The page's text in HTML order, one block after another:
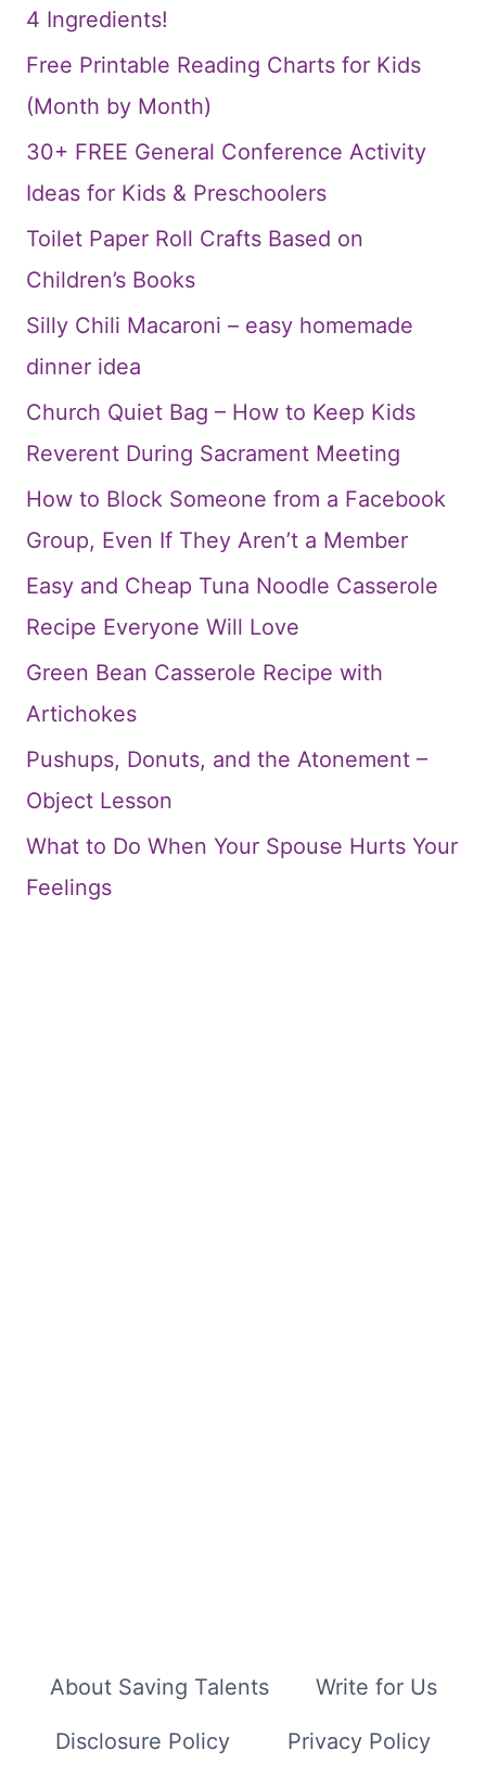
4 Ingredients!
Free Printable Reading Charts for Kids
(Month by Month)
30+ FREE General Conference Activity
Ideas for Kids & Preschoolers
Toilet Paper Roll Crafts Based on
Children’s Books
Silly Chili Macaroni – easy homemade
dinner idea
Church Quiet Bag – How to Keep Kids
Reverent During Sacrament Meeting
How to Block Someone from a Facebook
Group, Even If They Aren’t a Member
Easy and Cheap Tuna Noodle Casserole
Recipe Everyone Will Love
Green Bean Casserole Recipe with
Artichokes
Pushups, Donuts, and the Atonement –
Object Lesson
What to Do When Your Spouse Hurts Your
Feelings
About Saving Talents Write for Us
Disclosure Policy Privacy Policy